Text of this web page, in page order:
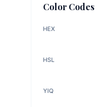
Color Codes
HEX
HSL
YIQ